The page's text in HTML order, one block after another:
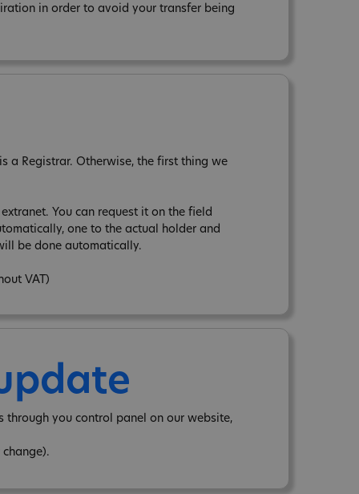
in order to avoid your transfer being
a Registrar. Otherwise, the first thing we
You can request it on the field
one to the actual holder and
be done automatically.
VAT)
through you control panel on our website,